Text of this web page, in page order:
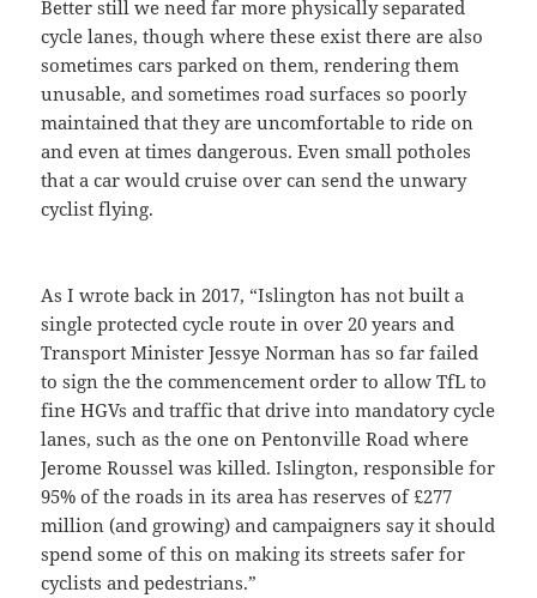
Better still we need far more physically separated
cycle lanes, though where these exist there are also
sometimes cars parked on them, rendering them
unusable, and sometimes road surfaces so poorly
maintained that they are uncomfortable to ride on
and even at times dangerous. Even small potholes
that a car would cruise over can send the unwary
cyclist flying.
As I wrote back in 2017, “Islington has not built a
single protected cycle route in over 20 years and
Transport Minister Jessye Norman has so far failed
to sign the the commencement order to allow TfL to
fine HGVs and traffic that drive into mandatory cycle
lanes, such as the one on Pentonville Road where
Jerome Roussel was killed. Islington, responsible for
95% of the roads in its area has reserves of £277
million (and growing) and campaigners say it should
spend some of this on making its streets safer for
cyclists and pedestrians.”